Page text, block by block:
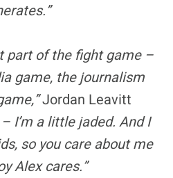
part of the fight game –
game, the journalism
Jordan Leavitt
– I’m a little jaded. And I
so you care about me
Alex cares.”